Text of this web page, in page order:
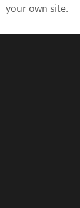
your own site.